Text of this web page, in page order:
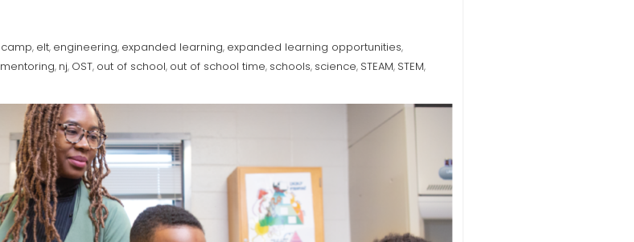
camp, elt, engineering, expanded learning, expanded learning opportunities,
mentoring, nj, OST, out of school, out of school time, schools, science, STEAM, STEM,